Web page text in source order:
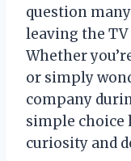
question
leaving the
Whether
or simply
company
simple choice
curiosity and